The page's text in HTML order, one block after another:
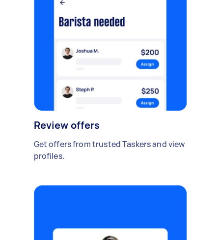
Review offers
Get offers from trusted Taskers and view
profiles.